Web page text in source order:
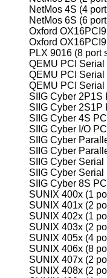
NetMos 4S (4
NetMos 6S (6
Oxford
Oxford
PLX 9016 (8 port
QEMU PCI Serial
QEMU PCI Serial
QEMU PCI Serial
SIIG Cyber
SIIG Cyber
SIIG Cyber 4S
SIIG Cyber I/O
SIIG Cyber
SIIG Cyber
SIIG Cyber
SIIG Cyber
SIIG Cyber 8S
SUNIX 400x (1
SUNIX 401x (2
SUNIX 402x (1
SUNIX 403x (2
SUNIX 405x (4
SUNIX 406x (8
SUNIX 407x (2
SUNIX 408x (2